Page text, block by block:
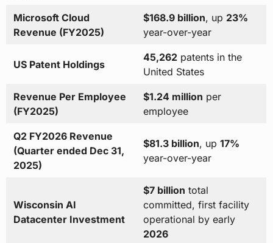
Microsoft Cloud
Revenue (FY2025)
$168.9 billion, up 23%
year-over-year
US Patent Holdings
45,262patents in the
United States
Revenue Per Employee
(FY2025)
$1.24 million per
employee
Q2 FY2026 Revenue
(Quarter ended Dec 31,
2025)
$81.3 billion, up 17%
year-over-year
Wisconsin AI
Datacenter Investment
$7 billion total
committed, first facility
operational by early
2026